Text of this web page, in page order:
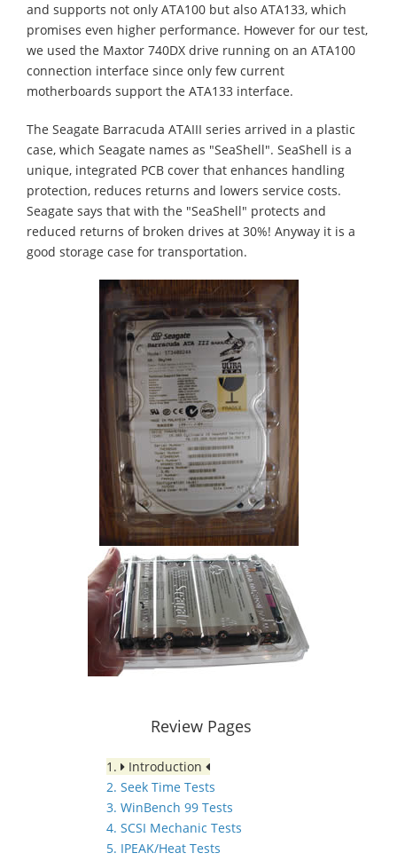
and supports not only ATA100 but also ATA133, which
promises even higher performance. However for our test,
we used the Maxtor 740DX drive running on an ATA100
connection interface since only few current
motherboards support the ATA133 interface.
The Seagate Barracuda ATAIII series arrived in a plastic
case, which Seagate names as "SeaShell". SeaShell is a
unique, integrated PCB cover that enhances handling
protection, reduces returns and lowers service costs.
Seagate says that with the "SeaShell" protects and
reduced returns of broken drives at 30%! Anyway it is a
good storage case for transportation.
Review Pages
1.
Introduction
2. Seek Time Tests
3. WinBench 99 Tests
4. SCSI Mechanic Tests
5. IPEAK/Heat Tests